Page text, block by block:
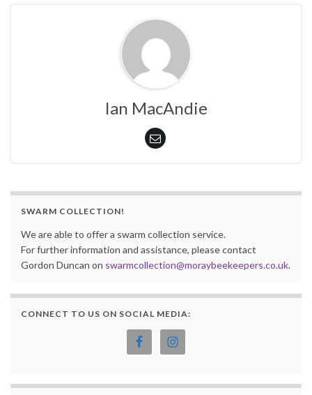
Ian MacAndie
SWARM COLLECTION!
We are able to offer a swarm collection service.
For further information and assistance, please contact
Gordon Duncan on swarmcollection@moraybeekeepers.co.uk.
CONNECT TO US ON SOCIAL MEDIA: